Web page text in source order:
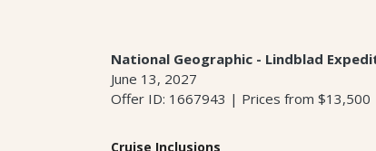
National Geographic - Lindblad
June 13, 2027
Offer ID: 1667943 | Prices from $13,500
Cruise Inclusions